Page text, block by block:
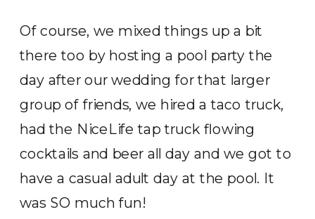
Of course, we mixed things up a bit
there too by hosting a pool party the
day after our wedding for that larger
group of friends, we hired a taco truck,
had the NiceLife tap truck flowing
cocktails and beer all day and we got to
have a casual adult day at the pool. It
was SO much fun!